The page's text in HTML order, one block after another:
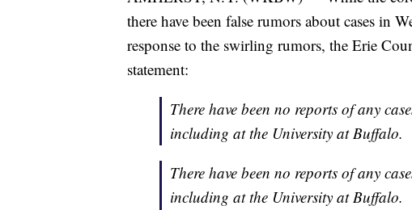
there have been false rumors about cases in
response to the swirling rumors, the Erie
statement:
There have been no reports of any
including at the University at Buffalo.
There have been no reports of any
including at the University at Buffalo.